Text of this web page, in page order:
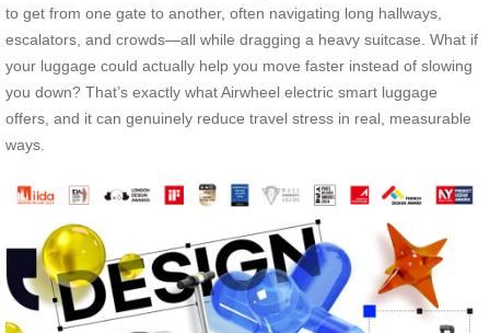
to get from one gate to another, often navigating long hallways,
escalators, and crowds—all while dragging a heavy suitcase. What if
your luggage could actually help you move faster instead of slowing
you down? That’s exactly what Airwheel electric smart luggage
offers, and it can genuinely reduce travel stress in real, measurable
ways.